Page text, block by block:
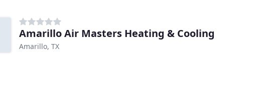
Amarillo Air Masters Heating & Cooling
Amarillo, TX